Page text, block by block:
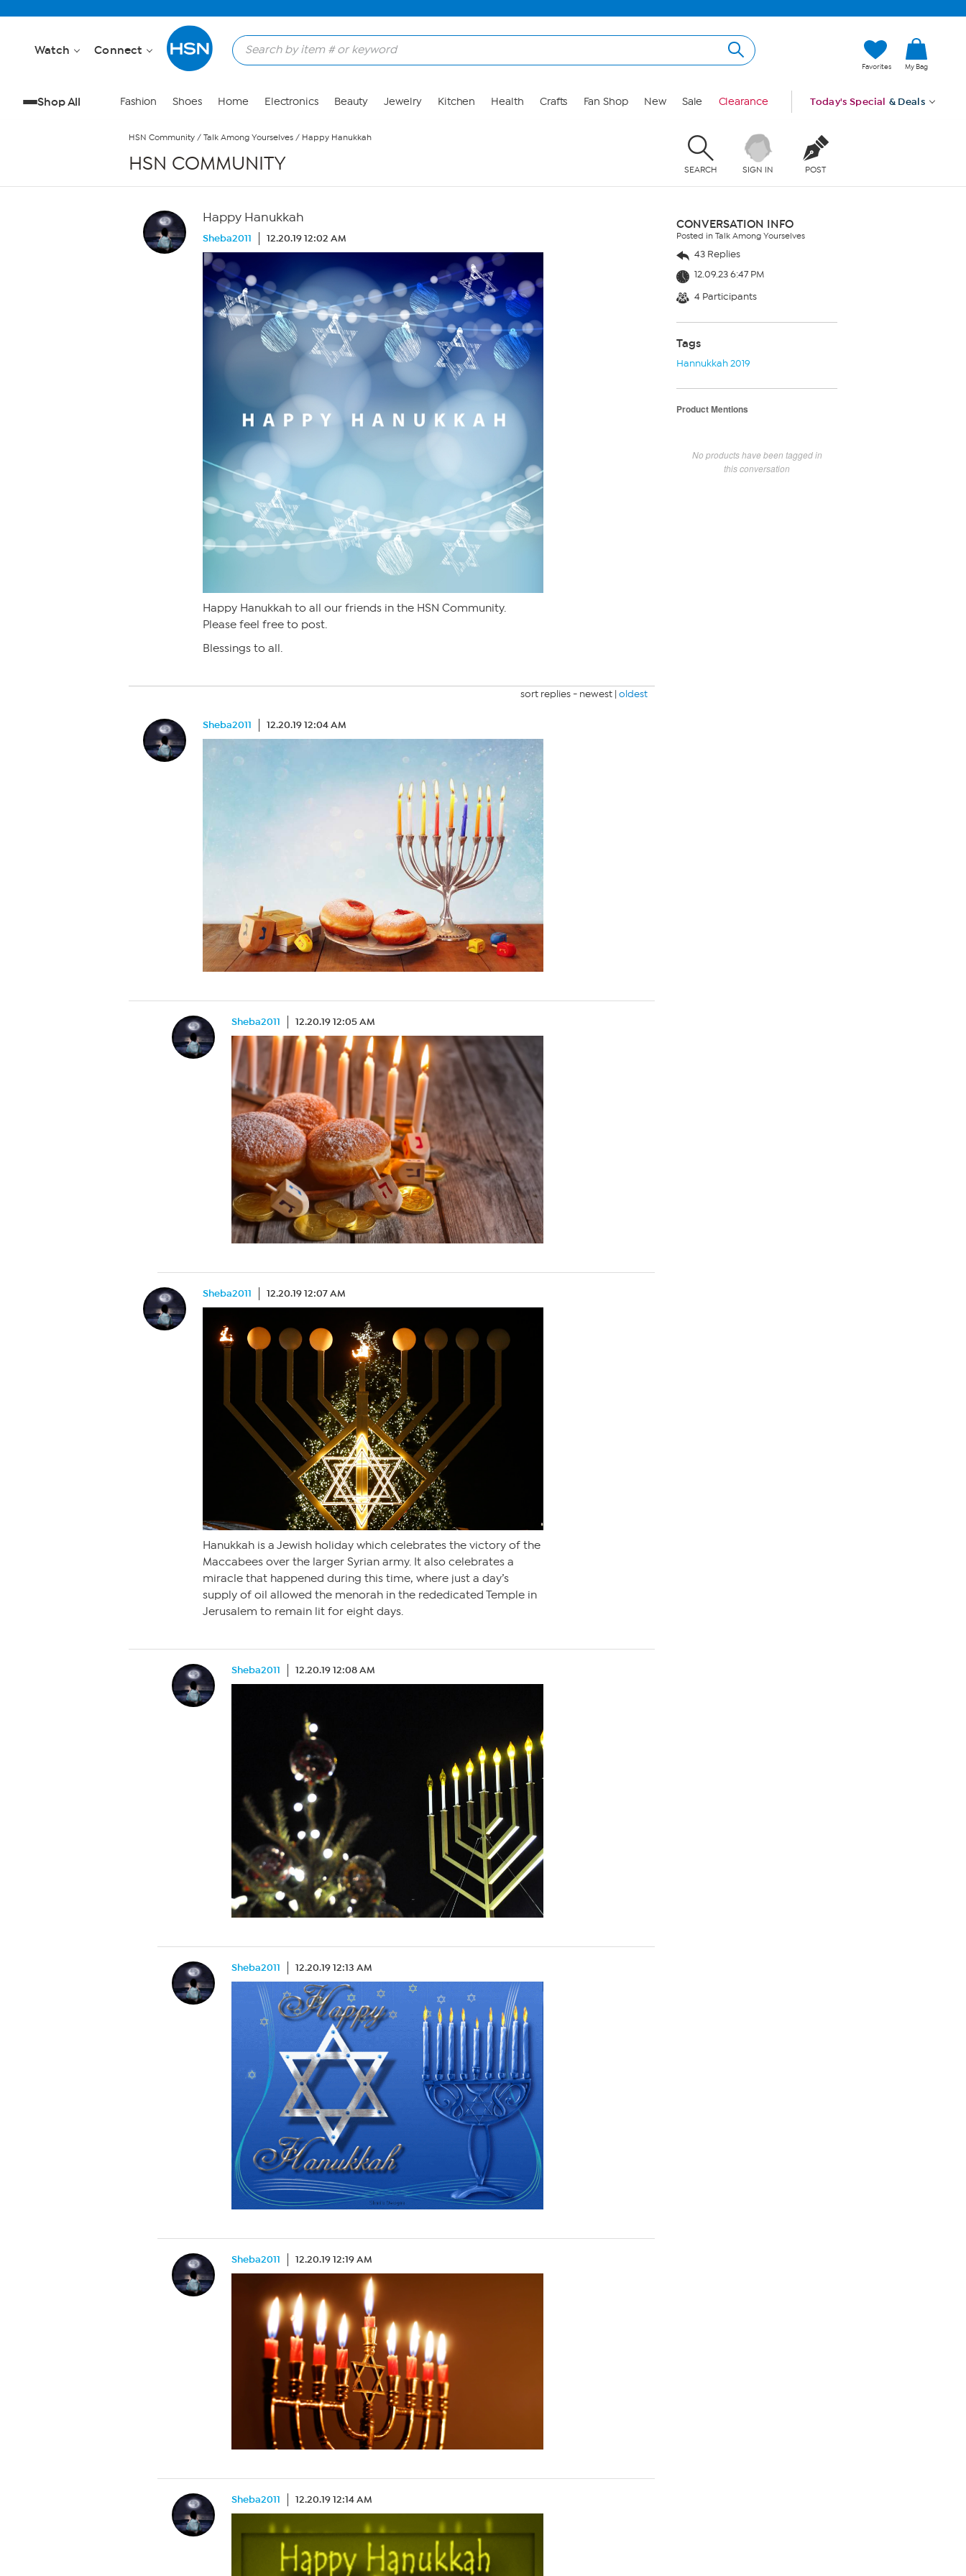
Watch Connect
Favorites My Bag
Shop All Fashion Shoes Home Electronics Beauty Jewelry Kitchen Health Crafts Fan Shop New Sale Clearance Today's Special & Deals
HSN Community / Talk Among Yourselves / Happy Hanukkah
HSN COMMUNITY SEARCH SIGN IN POST
Happy Hanukkah
Sheba2011 12.20.19 12:02 AM
Happy Hanukkah to all our friends in the HSN Community.
Please feel free to post.
Blessings to all.
sort replies - newest | oldest
Sheba2011 12.20.19 12:04 AM
Sheba2011 12.20.19 12:05 AM
Sheba2011 12.20.19 12:07 AM
Hanukkah is a Jewish holiday which celebrates the victory of the
Maccabees over the larger Syrian army. It also celebrates a
miracle that happened during this time, where just a day’s
supply of oil allowed the menorah in the rededicated Temple in
Jerusalem to remain lit for eight days.
Sheba2011 12.20.19 12:08 AM
Sheba2011 12.20.19 12:13 AM
Sheba2011 12.20.19 12:19 AM
Sheba2011 12.20.19 12:14 AM
CONVERSATION INFO
Posted in Talk Among Yourselves
43 Replies
12.09.23 6:47 PM
4 Participants
Tags
Hannukkah 2019
Product Mentions
No products have been tagged in
this conversation